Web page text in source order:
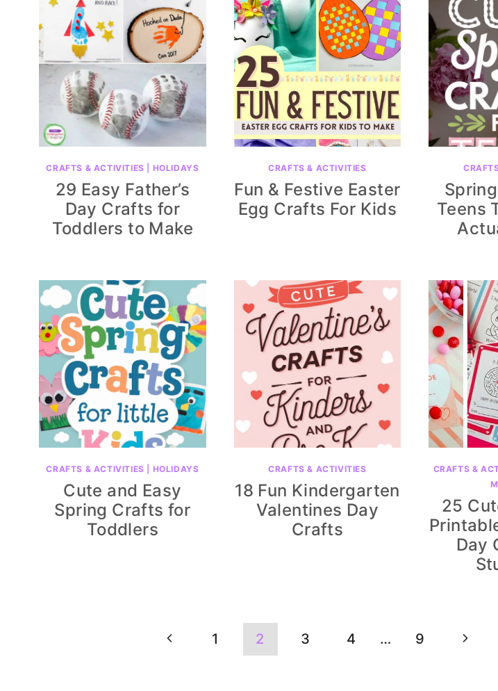
CRAFTS & ACTIVITIES HOLIDAYS
29 Easy Father’s
Day Crafts for
Toddlers to Make
CRAFTS & ACTIVITIES
Fun & Festive Easter
Egg Crafts For Kids
Teens
CRAFTS & ACTIVITIES HOLIDAYS
Cute and Easy
Spring Crafts for
Toddlers
CRAFTS & ACTIVITIES
18 Fun Kindergarten
Valentines Day
Crafts
CRAFTS &
25
Day
Previous
1 2 3 4 … 9
Next